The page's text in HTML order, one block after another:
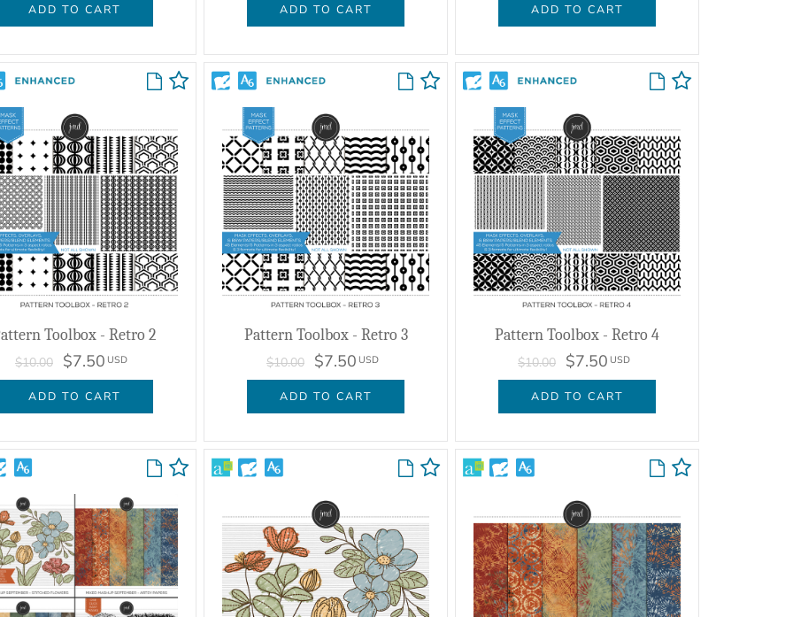
ADD TO CART ADD TO CART ADD TO CART
Toolbox - Retro 2
$10.00 $7.50 USD
ADD TO CART
Pattern Toolbox - Retro 3
$10.00 $7.50 USD
ADD TO CART
Pattern Toolbox - Retro 4
$10.00 $7.50 USD
ADD TO CART